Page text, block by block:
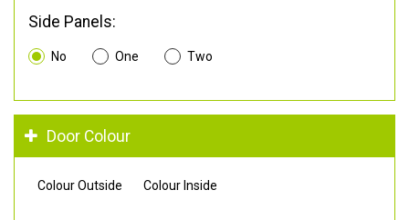
Side Panels:
No One Two
Door Colour
Colour Outside Colour Inside